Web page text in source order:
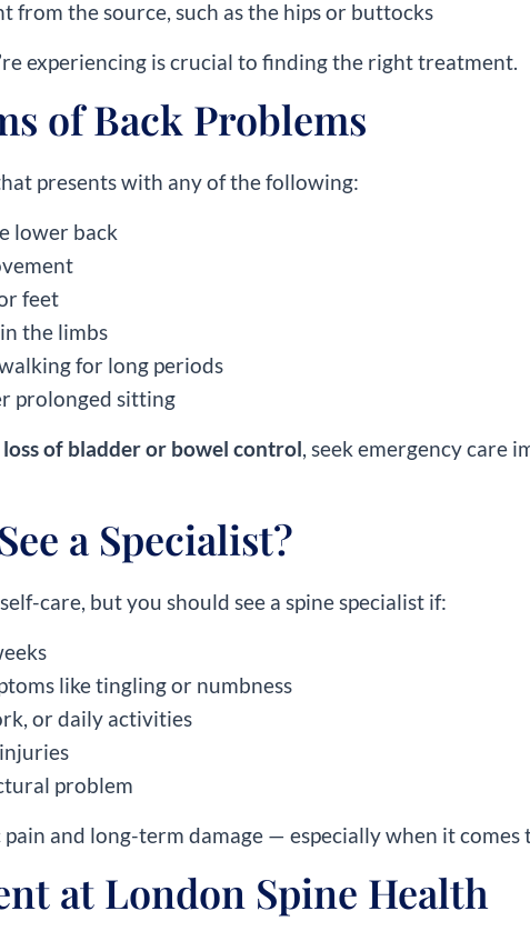
from the source, such as the hips or buttocks
experiencing is crucial to finding the right treatment.
of Back Problems
presents with any of the following:
lower back
feet
the limbs
for long periods
prolonged sitting
loss of bladder or bowel control, seek emergency care
a Specialist?
care, but you should see a spine specialist if:
like tingling or numbness
or daily activities
problem
and long-term damage — especially when it comes
at London Spine Health